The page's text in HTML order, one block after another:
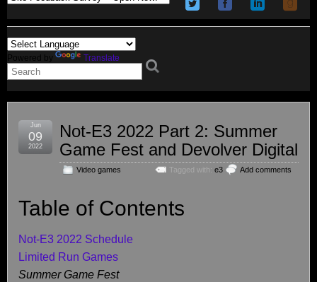
Powered by Translate
Not-E3 2022 Part 2: Summer
Game Fest and Devolver Digital
Video games Add comments
Tagged with: e3
Jun
09
2022
Table of Contents
Not-E3 2022 Schedule
Limited Run Games
Summer Game Fest